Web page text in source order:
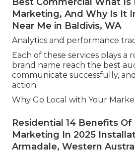
Marketing, And Why Is It
Near Me in Baldivis, WA
Analytics and performance
Each of these services plays a
brand name reach the best
communicate successfully,
action.
Why Go Local with Your
Residential 14 Benefits Of
Marketing In 2025
Armadale, Western